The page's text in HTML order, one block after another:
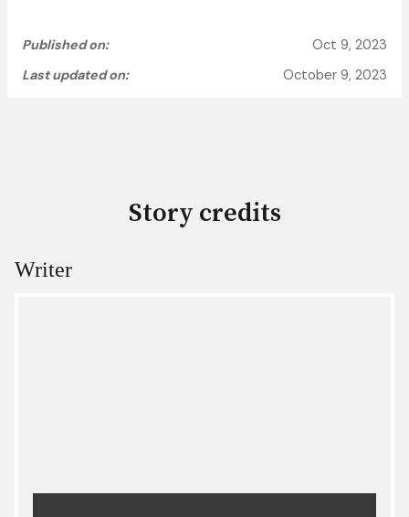
Published on:
Oct 9, 2023
Last updated on:
October 9, 2023
Story credits
Writer